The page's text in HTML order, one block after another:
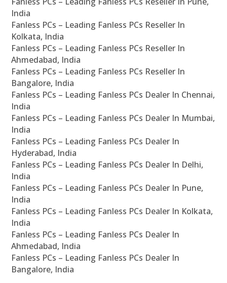
India
Fanless PCs – Leading Fanless PCs Reseller In
Kolkata, India
Fanless PCs – Leading Fanless PCs Reseller In
Ahmedabad, India
Fanless PCs – Leading Fanless PCs Reseller In
Bangalore, India
Fanless PCs – Leading Fanless PCs Dealer In Chennai,
India
Fanless PCs – Leading Fanless PCs Dealer In Mumbai,
India
Fanless PCs – Leading Fanless PCs Dealer In
Hyderabad, India
Fanless PCs – Leading Fanless PCs Dealer In Delhi,
India
Fanless PCs – Leading Fanless PCs Dealer In Pune,
India
Fanless PCs – Leading Fanless PCs Dealer In Kolkata,
India
Fanless PCs – Leading Fanless PCs Dealer In
Ahmedabad, India
Fanless PCs – Leading Fanless PCs Dealer In
Bangalore, India